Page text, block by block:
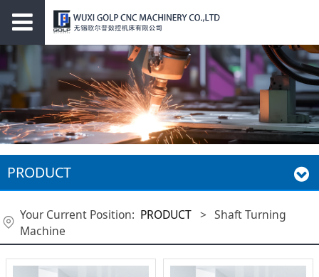
PRODUCT
Your Current Position: PRODUCT > Shaft Turning
Machine